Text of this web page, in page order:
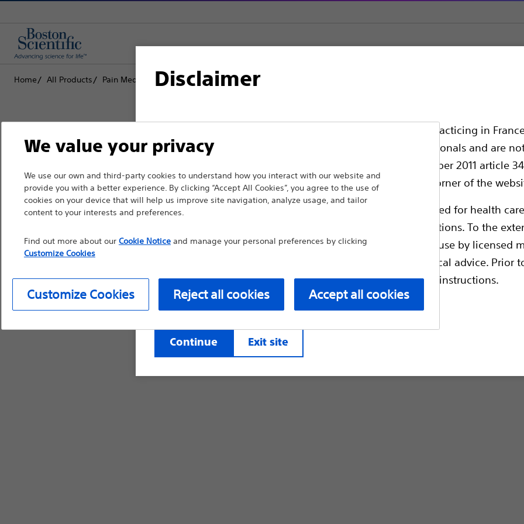
Disclaimer
For health care professionals in EUROPE excepted those practicing in
pages are intended to all International health care professionals and are
the French Advertising law N°2011-2012 dated 29th December 2011 article
professionals should select their country in the top right corner of the
Please note that the following pages are exclusively reserved for health
countries with applicable health authority product registrations. To the
information, reference guides and databases intended for use by licensed
such materials are not intended to offer professional medical advice. Prior
device labeling for prescriptive information and operating instructions.
Continue Exit site
Home All Products Pain Medicine Radiofrequency Ablation
Boston Scientific is dedicated to transforming lives through innovative medical solutions
that improve the health of patients around the world.
Medical Specialties
Products
We value your privacy
We use our own and third-party cookies to understand how you interact with our website and
provide you with a better experience. By clicking “Accept All Cookies”, you agree to the use of
cookies on your device that will help us improve site navigation, analyze usage, and tailor
content to your interests and preferences.
Find out more about our Cookie Noticeand manage your personal preferences by clicking
Customize Cookies
Customize Cookies Reject all cookies Accept all cookies